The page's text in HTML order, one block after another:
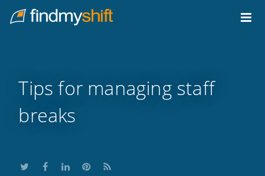
Home
Tips for managing staff
breaks